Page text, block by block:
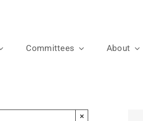
Committees About
×